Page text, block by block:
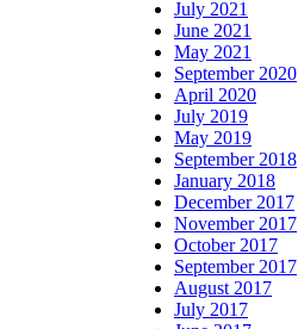
July 2021
June 2021
May 2021
September 2020
April 2020
July 2019
May 2019
September 2018
January 2018
December 2017
November 2017
October 2017
September 2017
August 2017
July 2017